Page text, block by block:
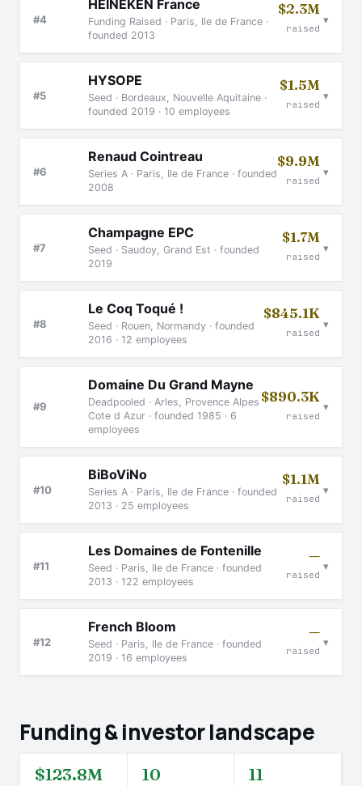
#4
HEINEKEN France
Funding Raised · Paris, Ile de France ·
founded 2013
$2.3M
raised
▾
#5
HYSOPE
Seed · Bordeaux, Nouvelle Aquitaine ·
founded 2019 · 10 employees
$1.5M
raised
▾
#6
Renaud Cointreau
Series A · Paris, Ile de France · founded
2008
$9.9M
raised
▾
#7
Champagne EPC
Seed · Saudoy, Grand Est · founded
2019
$1.7M
raised
▾
#8
Le Coq Toqué !
Seed · Rouen, Normandy · founded
2016 · 12 employees
$845.1K
raised
▾
#9
Domaine Du Grand Mayne
Deadpooled · Arles, Provence Alpes
Cote d Azur · founded 1985 · 6
employees
$890.3K
raised
▾
#10
BiBoViNo
Series A · Paris, Ile de France · founded
2013 · 25 employees
$1.1M
raised
▾
#11
Les Domaines de Fontenille
Seed · Paris, Ile de France · founded
2013 · 122 employees
—
raised
▾
#12
French Bloom
Seed · Paris, Ile de France · founded
2019 · 16 employees
—
raised
▾
Funding & investor landscape
$123.8M 10 11